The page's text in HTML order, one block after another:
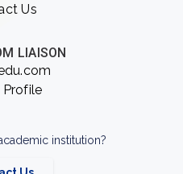
Us
LIAISON
institution?